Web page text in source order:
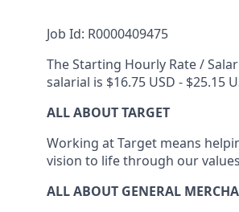
Job Id: R0000409475
The Starting Hourly Rate /
salarial is $16.75 USD - $25.15
ALL ABOUT TARGET
Working at Target means
vision to life through our
ALL ABOUT GENERAL